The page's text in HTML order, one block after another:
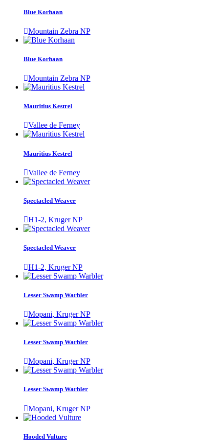
Blue Korhaan
Mountain Zebra NP
Blue Korhaan
Mountain Zebra NP
Mauritius Kestrel
Vallee de Ferney
Mauritius Kestrel
Vallee de Ferney
Spectacled Weaver
H1-2, Kruger NP
Spectacled Weaver
H1-2, Kruger NP
Lesser Swamp Warbler
Mopani, Kruger NP
Lesser Swamp Warbler
Mopani, Kruger NP
Lesser Swamp Warbler
Mopani, Kruger NP
Hooded Vulture